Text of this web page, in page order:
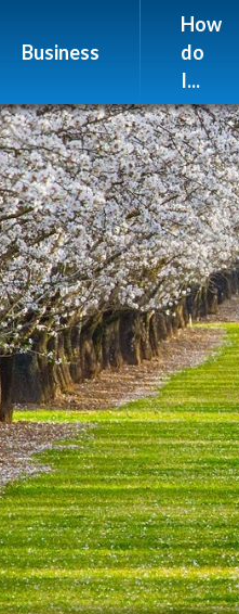
Business
How
do
I...